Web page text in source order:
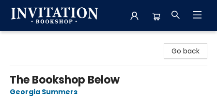
Go back
The Bookshop Below
Georgia Summers